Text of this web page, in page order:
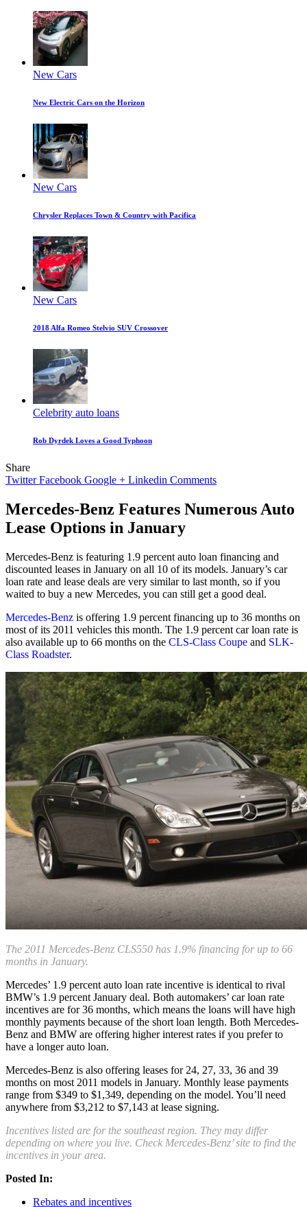
New Cars
New Electric Cars on the Horizon
New Cars
Chrysler Replaces Town & Country with Pacifica
New Cars
2018 Alfa Romeo Stelvio SUV Crossover
Celebrity auto loans
Rob Dyrdek Loves a Good Typhoon
Share
Twitter Facebook Google + Linkedin Comments
Mercedes-Benz Features Numerous Auto
Lease Options in January
Mercedes-Benz is featuring 1.9 percent auto loan financing and
discounted leases in January on all 10 of its models. January’s car
loan rate and lease deals are very similar to last month, so if you
waited to buy a new Mercedes, you can still get a good deal.
Mercedes-Benz is offering 1.9 percent financing up to 36 months on
most of its 2011 vehicles this month. The 1.9 percent car loan rate is
also available up to 66 months on the CLS-Class Coupe and SLK-
Class Roadster.
The 2011 Mercedes-Benz CLS550 has 1.9% financing for up to 66
months in January.
Mercedes’ 1.9 percent auto loan rate incentive is identical to rival
BMW’s 1.9 percent January deal. Both automakers’ car loan rate
incentives are for 36 months, which means the loans will have high
monthly payments because of the short loan length. Both Mercedes-
Benz and BMW are offering higher interest rates if you prefer to
have a longer auto loan.
Mercedes-Benz is also offering leases for 24, 27, 33, 36 and 39
months on most 2011 models in January. Monthly lease payments
range from $349 to $1,349, depending on the model. You’ll need
anywhere from $3,212 to $7,143 at lease signing.
Incentives listed are for the southeast region. They may differ
depending on where you live. Check Mercedes-Benz’ site to find the
incentives in your area.
Posted In:
Rebates and incentives